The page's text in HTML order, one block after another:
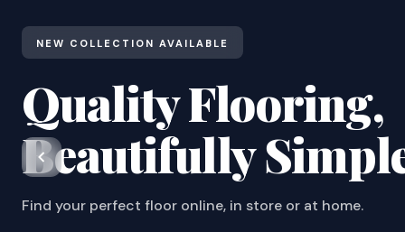
NEW COLLECTION AVAILABLE
Quality Flooring,
Beautifully
Find your perfect floor online, in store or at home.